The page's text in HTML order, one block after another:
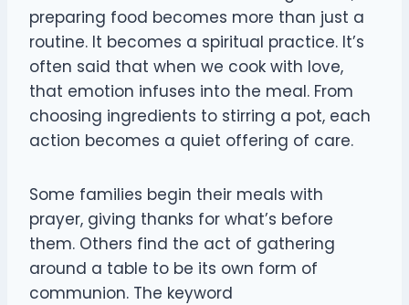
preparing food becomes more than just a
routine. It becomes a spiritual practice. It’s
often said that when we cook with love,
that emotion infuses into the meal. From
choosing ingredients to stirring a pot, each
action becomes a quiet offering of care.
Some families begin their meals with
prayer, giving thanks for what’s before
them. Others find the act of gathering
around a table to be its own form of
communion. The keyword